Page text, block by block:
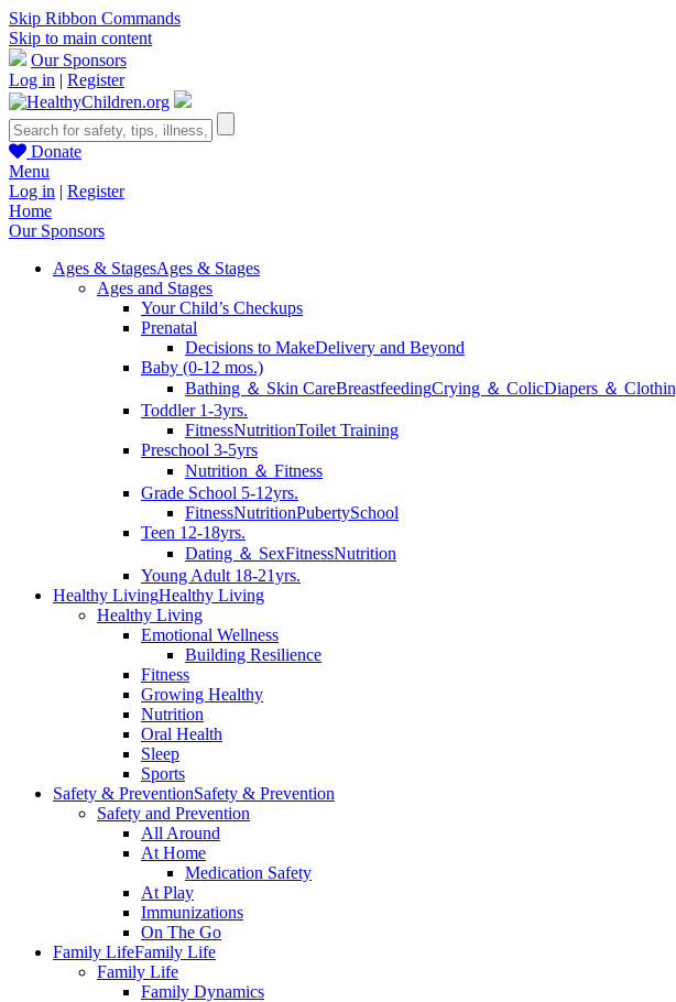
Skip Ribbon Commands
Skip to main content
Our Sponsors
Log in | Register
Donate
Menu
Log in | Register
Home
Our Sponsors
Ages & StagesAges & Stages
Ages and Stages
Your Child’s Checkups
Prenatal
Decisions to MakeDelivery and Beyond
Baby (0-12 mos.)
Bathing ＆ Skin CareBreastfeedingCrying ＆ ColicDiapers ＆
Toddler 1-3yrs.
FitnessNutritionToilet Training
Preschool 3-5yrs
Nutrition ＆ Fitness
Grade School 5-12yrs.
FitnessNutritionPubertySchool
Teen 12-18yrs.
Dating ＆ SexFitnessNutrition
Young Adult 18-21yrs.
Healthy LivingHealthy Living
Healthy Living
Emotional Wellness
Building Resilience
Fitness
Growing Healthy
Nutrition
Oral Health
Sleep
Sports
Safety & PreventionSafety & Prevention
Safety and Prevention
All Around
At Home
Medication Safety
At Play
Immunizations
On The Go
Family LifeFamily Life
Family Life
Family Dynamics